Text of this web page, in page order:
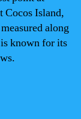
Cocos Island,
along
known for its